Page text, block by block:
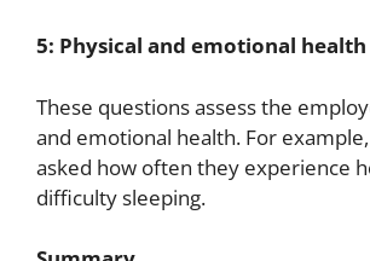
5: Physical and emotional
These questions assess the
and emotional health. For
asked how often they experience
difficulty sleeping.